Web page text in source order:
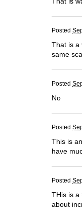
Posted
That is a
same
Posted
No
Posted
This is
have
Posted
THis is a
about